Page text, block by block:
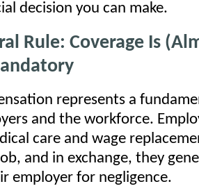
decision you can make.
Rule: Coverage Is
represents a
and the workforce.
care and wage
and in exchange, they
employer for negligence.